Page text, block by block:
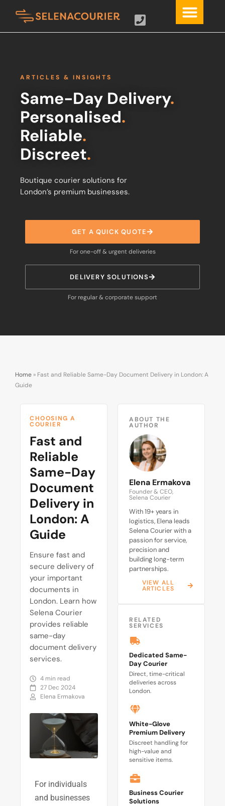
ARTICLES & INSIGHTS
Same-Day Delivery.
Personalised.
Reliable.
Discreet.
Boutique courier solutions for
London’s premium businesses.
GET A QUICK QUOTE
For one-off & urgent deliveries
DELIVERY SOLUTIONS
For regular & corporate support
Home » Fast and Reliable Same-Day Document Delivery in London: A
Guide
CHOOSING A
COURIER
Fast and
Reliable
Same-Day
Document
Delivery in
London: A
Guide
Ensure fast and
secure delivery of
your important
documents in
London. Learn how
Selena Courier
provides reliable
same-day
document delivery
services.
4 min read
27 Dec 2024
Elena Ermakova
For individuals
and businesses
ABOUT THE
AUTHOR
Elena Ermakova
Founder & CEO,
Selena Courier
With 19+ years in
logistics, Elena leads
Selena Courier with a
passion for service,
precision and
building long-term
partnerships.
VIEW ALL
ARTICLES
RELATED
SERVICES
Dedicated Same-
Day Courier
Direct, time-critical
deliveries across
London.
White-Glove
Premium Delivery
Discreet handling for
high-value and
sensitive items.
Business Courier
Solutions